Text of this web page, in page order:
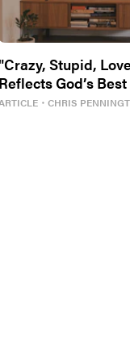
Stupid,
Reflects God’s
・ CHRIS